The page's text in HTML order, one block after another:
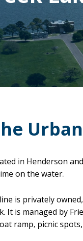
in Henderson
on the water.
is privately
It is managed by
ramp, picnic